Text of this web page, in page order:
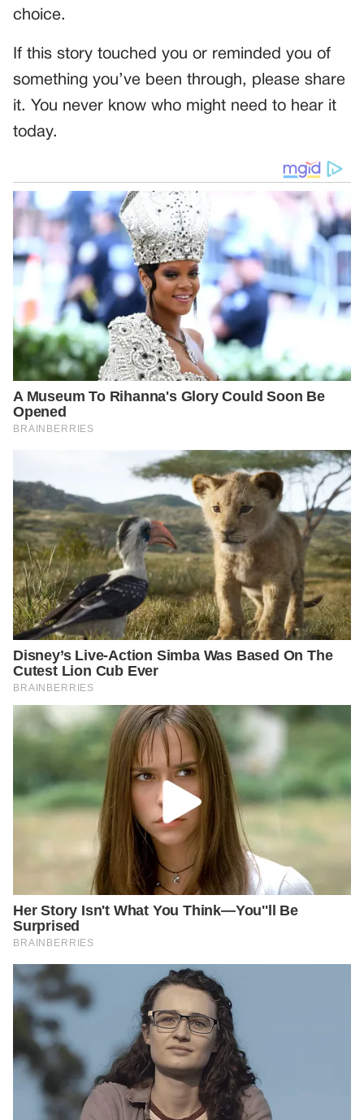
choice.
If this story touched you or reminded you of
something you’ve been through, please share
it. You never know who might need to hear it
today.